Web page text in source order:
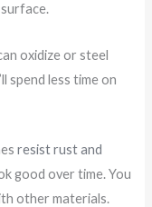
oxidize or steel
spend less time on
resist rust and
good over time. You
other materials.